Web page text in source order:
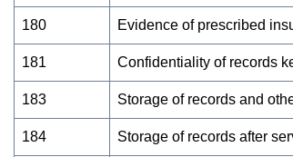
180 Evidence of prescribed
181 Confidentiality of records
183 Storage of records and
184 Storage of records after